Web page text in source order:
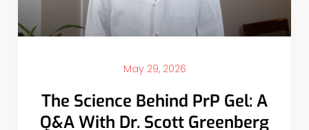
May 29, 2026
The Science Behind PrP Gel: A
Q&A With Dr. Scott Greenberg